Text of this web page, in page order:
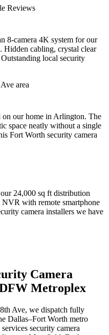
Reviews
8-camera 4K system for our
Hidden cabling, crystal clear
local security
area
on our home in Arlington. The
space neatly without a single
Fort Worth security camera
24,000 sq ft distribution
with remote smartphone
camera installers we have
Camera
Metroplex
Ave, we dispatch fully
Dallas–Fort Worth metro
security camera